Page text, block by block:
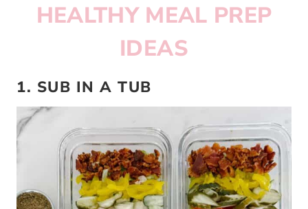
HEALTHY MEAL PREP
IDEAS
1. SUB IN A TUB